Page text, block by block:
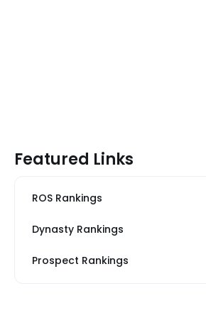
Featured Links
ROS Rankings
Dynasty Rankings
Prospect Rankings